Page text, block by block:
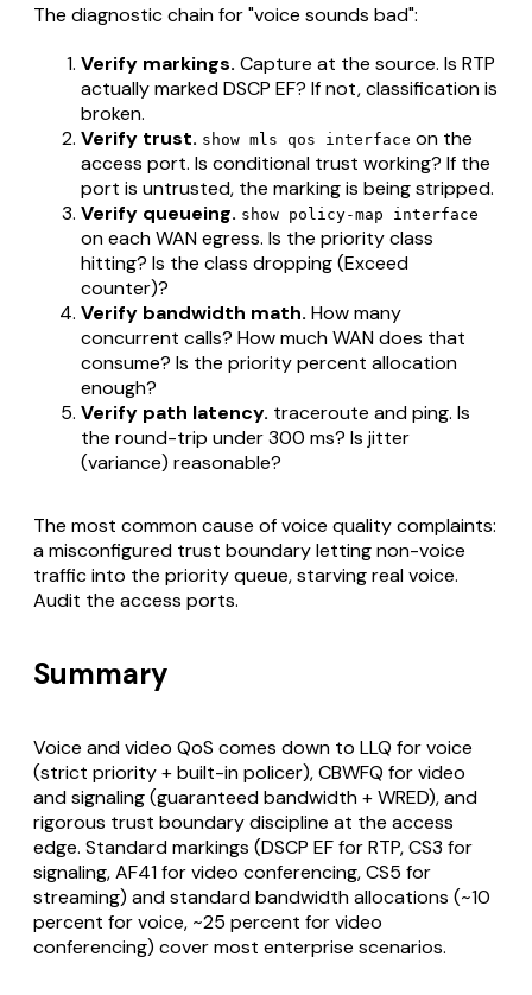
The diagnostic chain for "voice sounds bad":
Verify markings. Capture at the source. Is RTP
actually marked DSCP EF? If not, classification is
broken.
Verify trust. show mls qos interface on the
access port. Is conditional trust working? If the
port is untrusted, the marking is being stripped.
Verify queueing. show policy-map interface
on each WAN egress. Is the priority class
hitting? Is the class dropping (Exceed
counter)?
Verify bandwidth math. How many
concurrent calls? How much WAN does that
consume? Is the priority percent allocation
enough?
Verify path latency. traceroute and ping. Is
the round-trip under 300 ms? Is jitter
(variance) reasonable?
The most common cause of voice quality complaints:
a misconfigured trust boundary letting non-voice
traffic into the priority queue, starving real voice.
Audit the access ports.
Summary
Voice and video QoS comes down to LLQ for voice
(strict priority + built-in policer), CBWFQ for video
and signaling (guaranteed bandwidth + WRED), and
rigorous trust boundary discipline at the access
edge. Standard markings (DSCP EF for RTP, CS3 for
signaling, AF41 for video conferencing, CS5 for
streaming) and standard bandwidth allocations (~10
percent for voice, ~25 percent for video
conferencing) cover most enterprise scenarios.